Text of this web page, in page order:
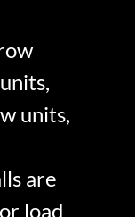
units,
are
load